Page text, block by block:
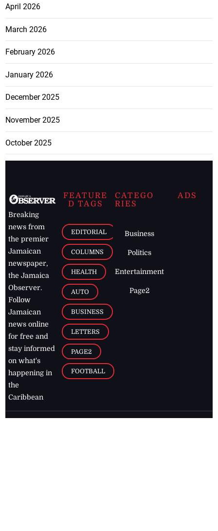
April 2026
March 2026
February 2026
January 2026
December 2025
November 2025
October 2025
Breaking
news from
the premier
Jamaican
newspaper,
the Jamaica
Observer.
Follow
Jamaican
news online
for free and
stay informed
on what's
happening in
the
Caribbean
FEATURE
D TAGS
EDITORIAL
COLUMNS
HEALTH
AUTO
BUSINESS
LETTERS
PAGE2
FOOTBALL
CATEGO
RIES
Business
Politics
Entertainment
Page2
ADS